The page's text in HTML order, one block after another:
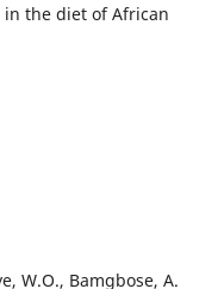
in the diet of African
W.O., Bamgbose, A.